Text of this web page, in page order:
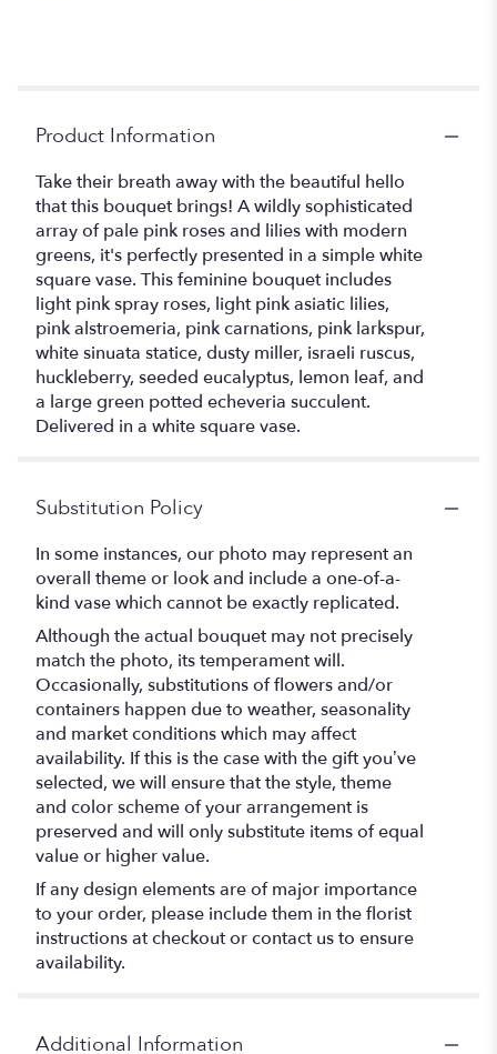
Product Information
Take their breath away with the beautiful hello
that this bouquet brings! A wildly sophisticated
array of pale pink roses and lilies with modern
greens, it's perfectly presented in a simple white
square vase. This feminine bouquet includes
light pink spray roses, light pink asiatic lilies,
pink alstroemeria, pink carnations, pink larkspur,
white sinuata statice, dusty miller, israeli ruscus,
huckleberry, seeded eucalyptus, lemon leaf, and
a large green potted echeveria succulent.
Delivered in a white square vase.
Substitution Policy
In some instances, our photo may represent an
overall theme or look and include a one-of-a-
kind vase which cannot be exactly replicated.
Although the actual bouquet may not precisely
match the photo, its temperament will.
Occasionally, substitutions of flowers and/or
containers happen due to weather, seasonality
and market conditions which may affect
availability. If this is the case with the gift you’ve
selected, we will ensure that the style, theme
and color scheme of your arrangement is
preserved and will only substitute items of equal
value or higher value.
If any design elements are of major importance
to your order, please include them in the florist
instructions at checkout or contact us to ensure
availability.
Additional Information